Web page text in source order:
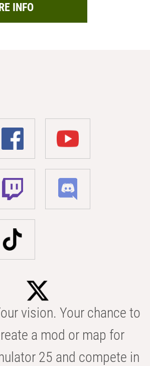
INFO
vision. Your chance to
a mod or map for
25 and compete in